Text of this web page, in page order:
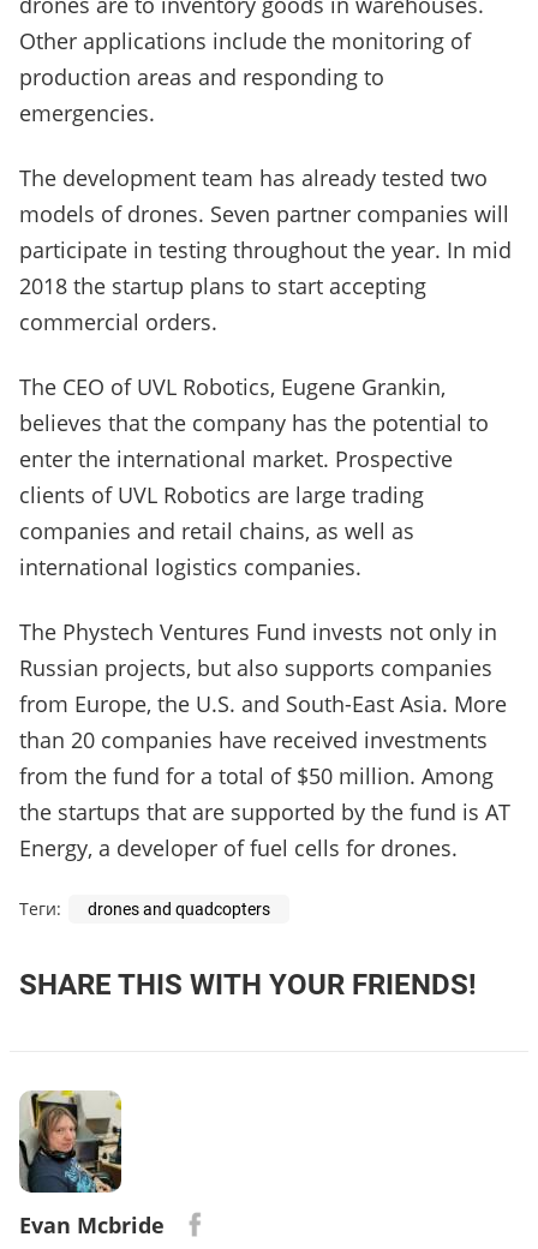
Other applications include the monitoring of
production areas and responding to
emergencies.
The development team has already tested two
models of drones. Seven partner companies will
participate in testing throughout the year. In mid
2018 the startup plans to start accepting
commercial orders.
The CEO of UVL Robotics, Eugene Grankin,
believes that the company has the potential to
enter the international market. Prospective
clients of UVL Robotics are large trading
companies and retail chains, as well as
international logistics companies.
The Phystech Ventures Fund invests not only in
Russian projects, but also supports companies
from Europe, the U.S. and South-East Asia. More
than 20 companies have received investments
from the fund for a total of $50 million. Among
the startups that are supported by the fund is AT
Energy, a developer of fuel cells for drones.
Теги: drones and quadcopters
SHARE THIS WITH YOUR FRIENDS!
Evan Mcbride